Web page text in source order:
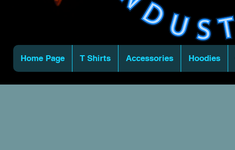
Home Page T Shirts Accessories Hoodies